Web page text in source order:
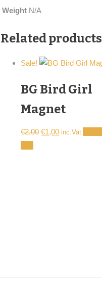
Weight N/A
Related products
Sale!
BG Bird Girl
Magnet
€2,00 Original
€1,00Current
inc.Vat